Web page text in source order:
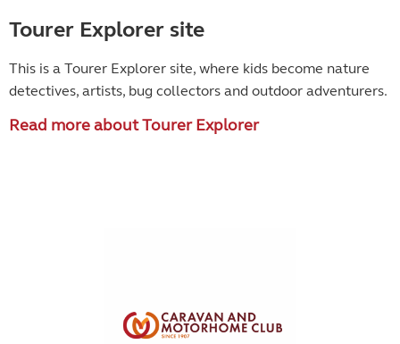
Tourer Explorer site
This is a Tourer Explorer site, where kids become nature
detectives, artists, bug collectors and outdoor adventurers.
Read more about Tourer Explorer